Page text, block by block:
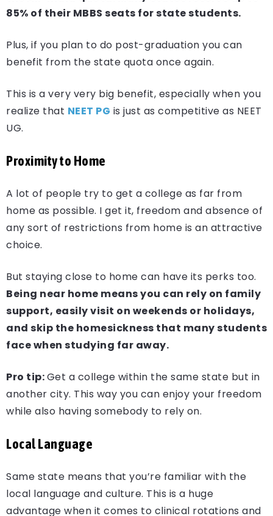
85% of their MBBS seats for state students.
Plus, if you plan to do post-graduation you can
benefit from the state quota once again.
This is a very very big benefit, especially when you
realize that NEET PG is just as competitive as NEET
UG.
Proximity to Home
A lot of people try to get a college as far from
home as possible. I get it, freedom and absence of
any sort of restrictions from home is an attractive
choice.
But staying close to home can have its perks too.
Being near home means you can rely on family
support, easily visit on weekends or holidays,
and skip the homesickness that many students
face when studying far away.
Pro tip:Get a college within the same state but in
another city. This way you can enjoy your freedom
while also having somebody to rely on.
Local Language
Same state means that you’re familiar with the
local language and culture. This is a huge
advantage when it comes to clinical rotations and